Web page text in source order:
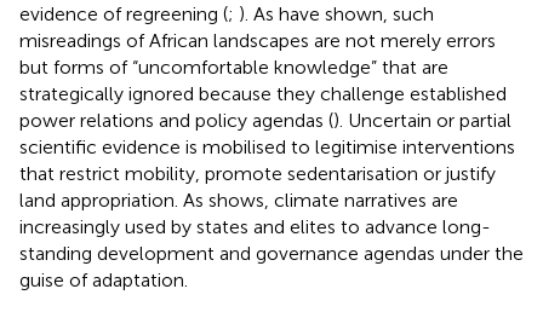
evidence of regreening (; ). As have shown, such
misreadings of African landscapes are not merely errors
but forms of “uncomfortable knowledge” that are
strategically ignored because they challenge established
power relations and policy agendas (). Uncertain or partial
scientific evidence is mobilised to legitimise interventions
that restrict mobility, promote sedentarisation or justify
land appropriation. As shows, climate narratives are
increasingly used by states and elites to advance long-
standing development and governance agendas under the
guise of adaptation.